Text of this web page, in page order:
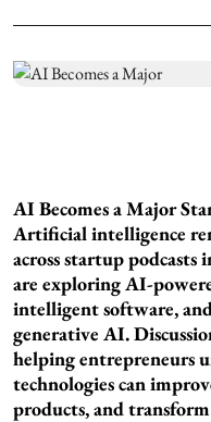
AI Becomes a Major
Artificial intelligence
across startup podcasts
are exploring AI-
intelligent software,
generative AI.
helping entrepreneurs
technologies can
products, and